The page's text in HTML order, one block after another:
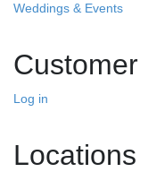
Weddings & Events
Customer
Log in
Locations